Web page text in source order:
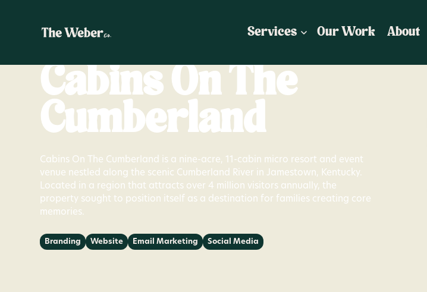
Services Our Work About
Cabins On The
Cumberland
Cabins On The Cumberland is a nine-acre, 11-cabin micro resort and event
venue nestled along the scenic Cumberland River in Jamestown, Kentucky.
Located in a region that attracts over 4 million visitors annually, the
property sought to position itself as a destination for families creating core
memories.
Branding Website Email Marketing Social Media